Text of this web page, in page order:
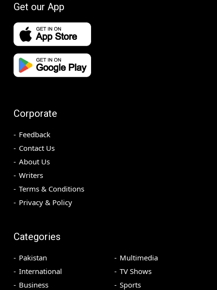
Get our App
Corporate
Feedback
Contact Us
About Us
Writers
Terms & Conditions
Privacy & Policy
Categories
Pakistan
International
Business
Multimedia
TV Shows
Sports